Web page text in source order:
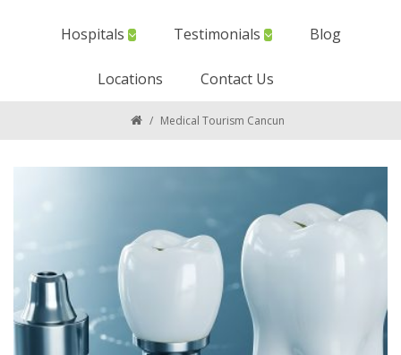
Hospitals Testimonials Blog
Locations Contact Us
/ Medical Tourism Cancun